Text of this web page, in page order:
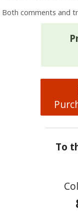
Both comments and
To